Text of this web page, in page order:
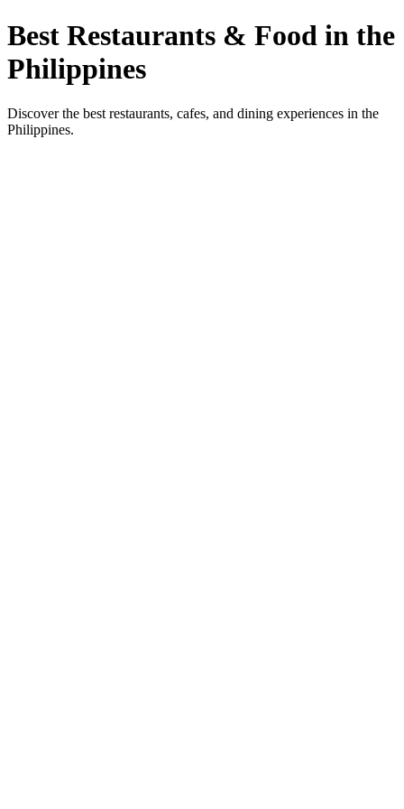
Best Restaurants & Food in the
Philippines
Discover the best restaurants, cafes, and dining experiences in the
Philippines.